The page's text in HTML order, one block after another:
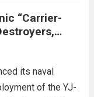
have shifted
toll is
“Carrier-
its naval
of the YJ-